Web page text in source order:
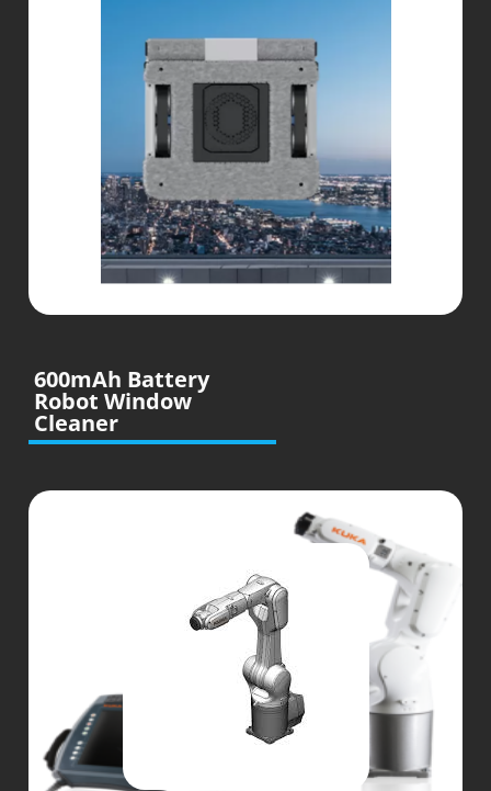
600mAh Battery
Robot Window
Cleaner